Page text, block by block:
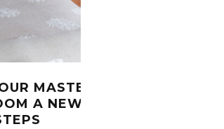
MASTER
A NEW LOOK IN 5